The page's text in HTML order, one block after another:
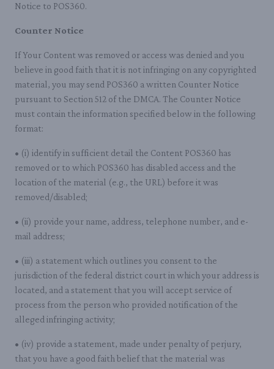
Notice to POS360.
Counter Notice
If Your Content was removed or access was denied and you
believe in good faith that it is not infringing on any copyrighted
material, you may send POS360 a written Counter Notice
pursuant to Section 512 of the DMCA. The Counter Notice
must contain the information specified below in the following
format:
• (i) identify in sufficient detail the Content POS360 has
removed or to which POS360 has disabled access and the
location of the material (e.g., the URL) before it was
removed/disabled;
• (ii) provide your name, address, telephone number, and e-
mail address;
• (iii) a statement which outlines you consent to the
jurisdiction of the federal district court in which your address is
located, and a statement that you will accept service of
process from the person who provided notification of the
alleged infringing activity;
• (iv) provide a statement, made under penalty of perjury,
that you have a good faith belief that the material was